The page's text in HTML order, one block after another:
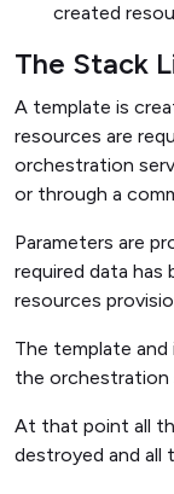
created
The Stack
A template is
resources are
orchestration
or through a
Parameters are
required data has
resources
The template and
the orchestration
At that point all
destroyed and all